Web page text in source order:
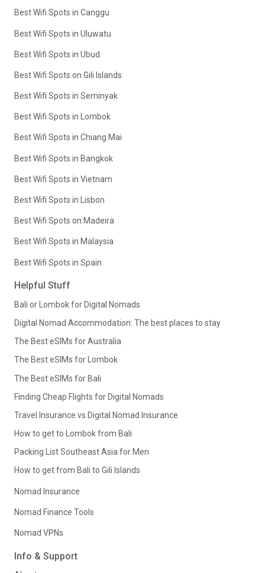
Best Wifi Spots in Canggu
Best Wifi Spots in Uluwatu
Best Wifi Spots in Ubud
Best Wifi Spots on Gili Islands
Best Wifi Spots in Seminyak
Best Wifi Spots in Lombok
Best Wifi Spots in Chiang Mai
Best Wifi Spots in Bangkok
Best Wifi Spots in Vietnam
Best Wifi Spots in Lisbon
Best Wifi Spots on Madeira
Best Wifi Spots in Malaysia
Best Wifi Spots in Spain
Helpful Stuff
Bali or Lombok for Digital Nomads
Digital Nomad Accommodation: The best places to stay
The Best eSIMs for Australia
The Best eSIMs for Lombok
The Best eSIMs for Bali
Finding Cheap Flights for Digital Nomads
Travel Insurance vs Digital Nomad Insurance
How to get to Lombok from Bali
Packing List Southeast Asia for Men
How to get from Bali to Gili Islands
Nomad Insurance
Nomad Finance Tools
Nomad VPNs
Info & Support